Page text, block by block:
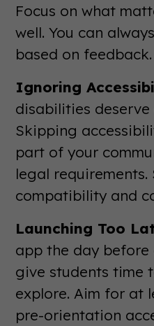
Focus on what
well. You can
based on feedback.
Ignoring
disabilities deserve
Skipping
part of your
legal requirements.
compatibility and
Launching Too
app the day
give students time
explore. Aim for at
pre-orientation